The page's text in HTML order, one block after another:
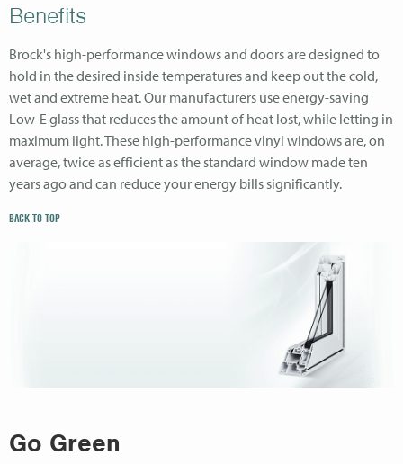
Benefits
Brock's high-performance windows and doors are designed to
hold in the desired inside temperatures and keep out the cold,
wet and extreme heat. Our manufacturers use energy-saving
Low-E glass that reduces the amount of heat lost, while letting in
maximum light. These high-performance vinyl windows are, on
average, twice as efficient as the standard window made ten
years ago and can reduce your energy bills significantly.
BACK TO TOP
Go Green